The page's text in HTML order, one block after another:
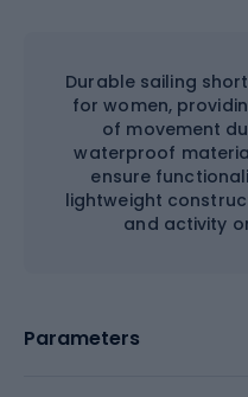
Durable sailing
for women,
of movement
waterproof
ensure
lightweight
and activity
Parameters